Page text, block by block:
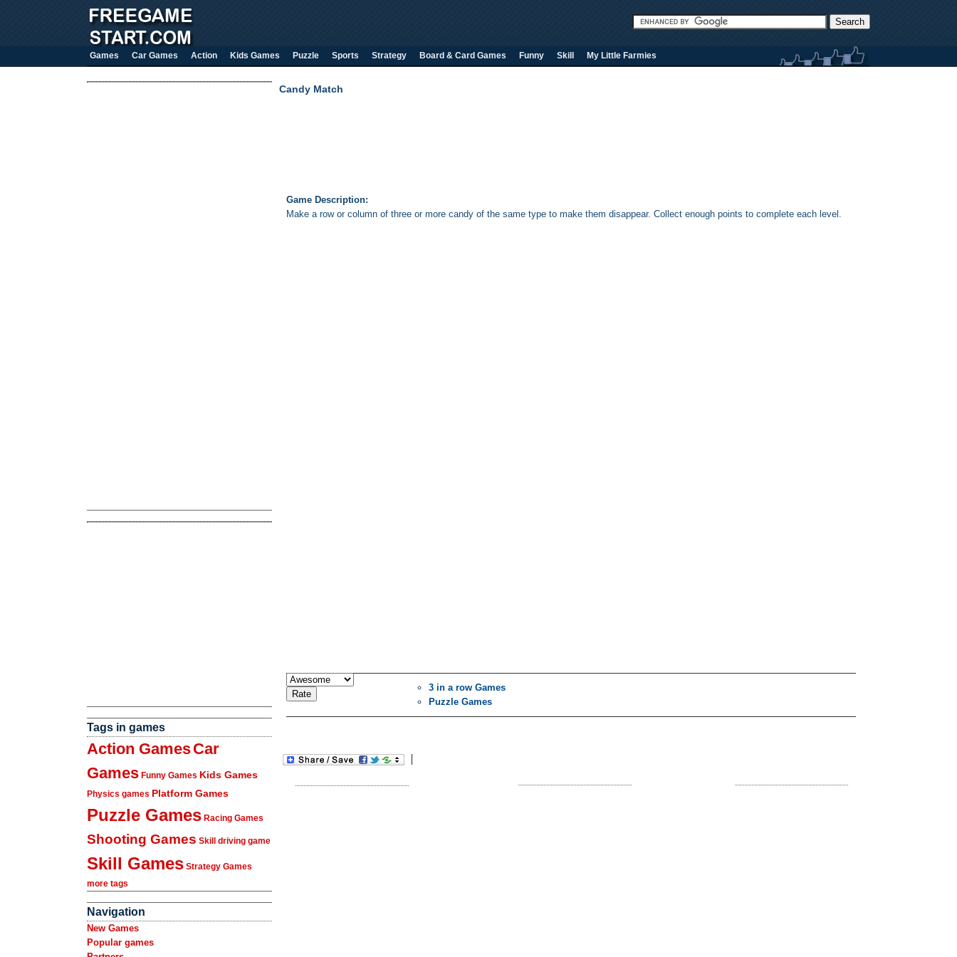
Games Car Games Action Kids Games Puzzle Sports Strategy Board & Card Games Funny Skill My Little Farmies
Tags in games
Action GamesCar
Games Funny Games Kids Games
Physics games Platform Games
Puzzle Games Racing Games
Shooting Games Skill driving game
Skill Games Strategy Games
more tags
Navigation
New Games
Popular games
Candy Match
Game Description:
Make a row or column of three or more candy of the same type to make them disappear. Collect enough points to complete each level.
3 in a row Games
Puzzle Games